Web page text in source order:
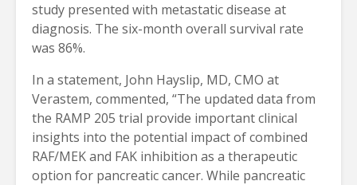
study presented with metastatic disease at
diagnosis. The six-month overall survival rate
was 86%.
In a statement, John Hayslip, MD, CMO at
Verastem, commented, “The updated data from
the RAMP 205 trial provide important clinical
insights into the potential impact of combined
RAF/MEK and FAK inhibition as a therapeutic
option for pancreatic cancer. While pancreatic